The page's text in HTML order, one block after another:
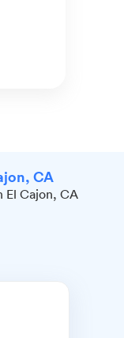
CA
El Cajon, CA